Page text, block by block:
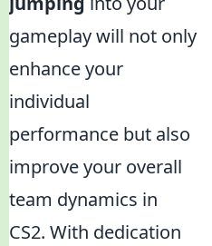
gameplay will not only
enhance your
individual
performance but also
improve your overall
team dynamics in
CS2. With dedication